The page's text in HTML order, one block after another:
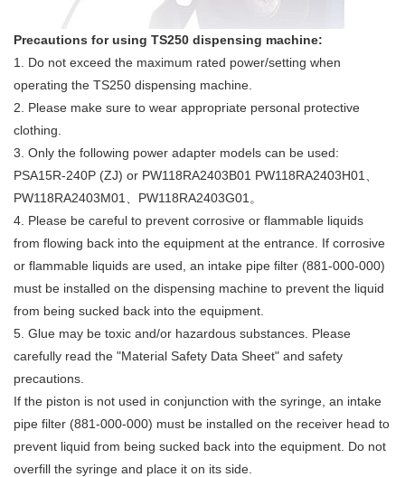
Precautions for using TS250 dispensing machine:
1. Do not exceed the maximum rated power/setting when
operating the TS250 dispensing machine.
2. Please make sure to wear appropriate personal protective
clothing.
3. Only the following power adapter models can be used:
PSA15R-240P (ZJ) or PW118RA2403B01 PW118RA2403H01、
PW118RA2403M01、PW118RA2403G01。
4. Please be careful to prevent corrosive or flammable liquids
from flowing back into the equipment at the entrance. If corrosive
or flammable liquids are used, an intake pipe filter (881-000-000)
must be installed on the dispensing machine to prevent the liquid
from being sucked back into the equipment.
5. Glue may be toxic and/or hazardous substances. Please
carefully read the "Material Safety Data Sheet" and safety
precautions.
If the piston is not used in conjunction with the syringe, an intake
pipe filter (881-000-000) must be installed on the receiver head to
prevent liquid from being sucked back into the equipment. Do not
overfill the syringe and place it on its side.